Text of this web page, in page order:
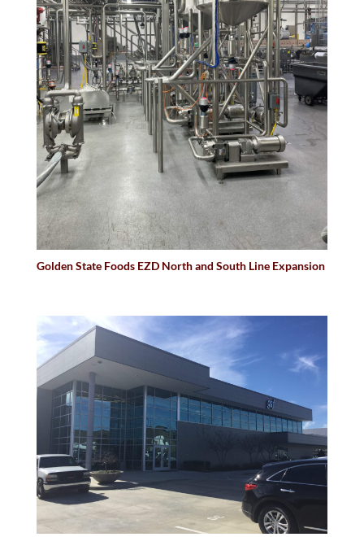
Golden State Foods EZD North and South Line Expansion